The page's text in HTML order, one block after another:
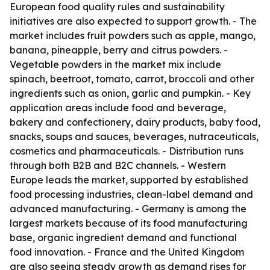
European food quality rules and sustainability
initiatives are also expected to support growth. - The
market includes fruit powders such as apple, mango,
banana, pineapple, berry and citrus powders. -
Vegetable powders in the market mix include
spinach, beetroot, tomato, carrot, broccoli and other
ingredients such as onion, garlic and pumpkin. - Key
application areas include food and beverage,
bakery and confectionery, dairy products, baby food,
snacks, soups and sauces, beverages, nutraceuticals,
cosmetics and pharmaceuticals. - Distribution runs
through both B2B and B2C channels. - Western
Europe leads the market, supported by established
food processing industries, clean-label demand and
advanced manufacturing. - Germany is among the
largest markets because of its food manufacturing
base, organic ingredient demand and functional
food innovation. - France and the United Kingdom
are also seeing steady growth as demand rises for